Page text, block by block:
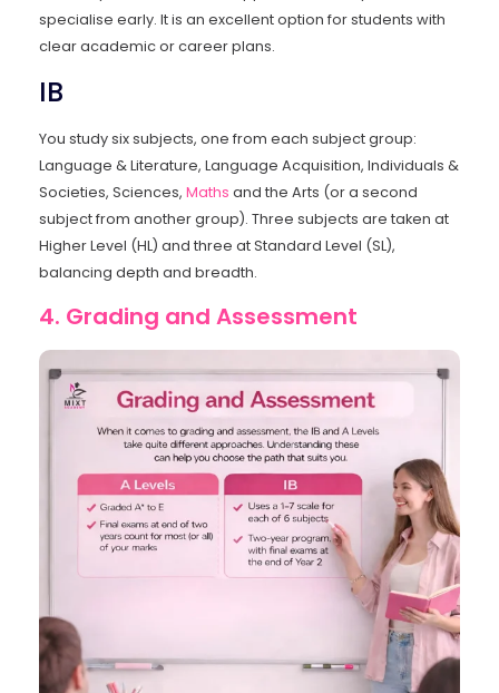
specialise early. It is an excellent option for students with
clear academic or career plans.
IB
You study six subjects, one from each subject group:
Language & Literature, Language Acquisition, Individuals &
Societies, Sciences, Maths and the Arts (or a second
subject from another group). Three subjects are taken at
Higher Level (HL) and three at Standard Level (SL),
balancing depth and breadth.
4. Grading and Assessment